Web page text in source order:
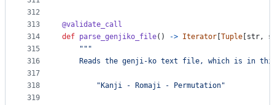
312
313
314
315
316
317
318
319
@validate_call
def parse_genjiko_file() -> Iterator Tuple str,
"""
Reads the genji-ko text file, which is in
        "Kanji - Romaji - Permutation"